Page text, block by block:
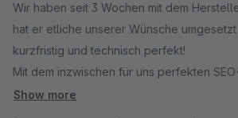
Wir haben seit 3 Wochen mit dem
hat er etliche unserer Wünsche
kurzfristig und technisch perfekt!
Mit dem inzwischen für uns perfekten
wir Texte erstellen die genau passen und
Show more